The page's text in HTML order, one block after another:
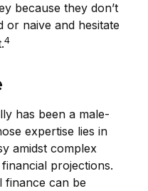
because they don’t
or naive and hesitate
4
has been a male-
expertise lies in
amidst complex
projections.
finance can be